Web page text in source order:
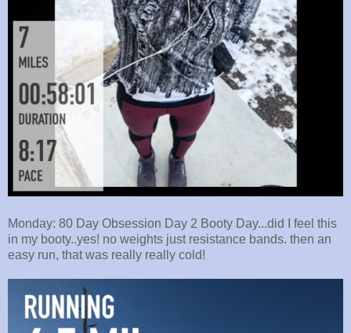
Monday: 80 Day Obsession Day 2 Booty Day...did I feel this
in my booty..yes! no weights just resistance bands. then an
easy run, that was really really cold!